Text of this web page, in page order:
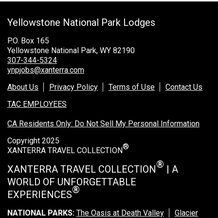
Rocky Mountain National Park
Yellowstone National Park
TOUR COMPANIES:
Country Walkers
Holiday Vacations
VBT Bicycling Vacations
TAC PROPERTIES:
The Broadmoor
XANTERRA CORPORATE OFFICE
Yellowstone National Park Lodges
P.O. Box 165
Yellowstone National Park, WY 82190
307-344-5324
ynpjobs@xanterra.com
About Us
Privacy Policy Terms of Use
Contact Us
TAC EMPLOYEES
CA Residents Only: Do Not Sell My Personal Information
Copyright 2025
XANTERRA TRAVEL COLLECTION®
XANTERRA TRAVEL COLLECTION® | A
WORLD OF UNFORGETTABLE
EXPERIENCES®
NATIONAL PARKS: The Oasis at Death Valley
Glacier